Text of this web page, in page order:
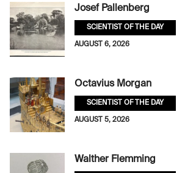
Josef Pallenberg
SCIENTIST OF THE DAY
AUGUST 6, 2026
Octavius Morgan
SCIENTIST OF THE DAY
AUGUST 5, 2026
Walther Flemming